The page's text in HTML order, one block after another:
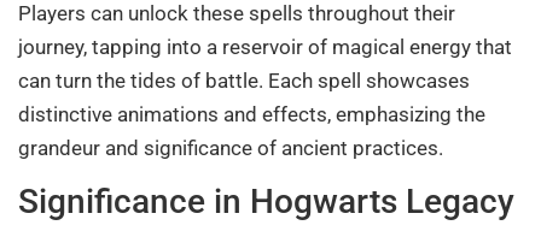
Players can unlock these spells throughout their
journey, tapping into a reservoir of magical energy that
can turn the tides of battle. Each spell showcases
distinctive animations and effects, emphasizing the
grandeur and significance of ancient practices.
Significance in Hogwarts Legacy